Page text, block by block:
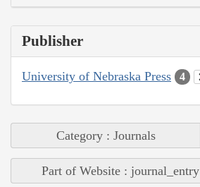
Publisher
University of Nebraska Press 4
Category : Journals
Part of Website : journal_entry